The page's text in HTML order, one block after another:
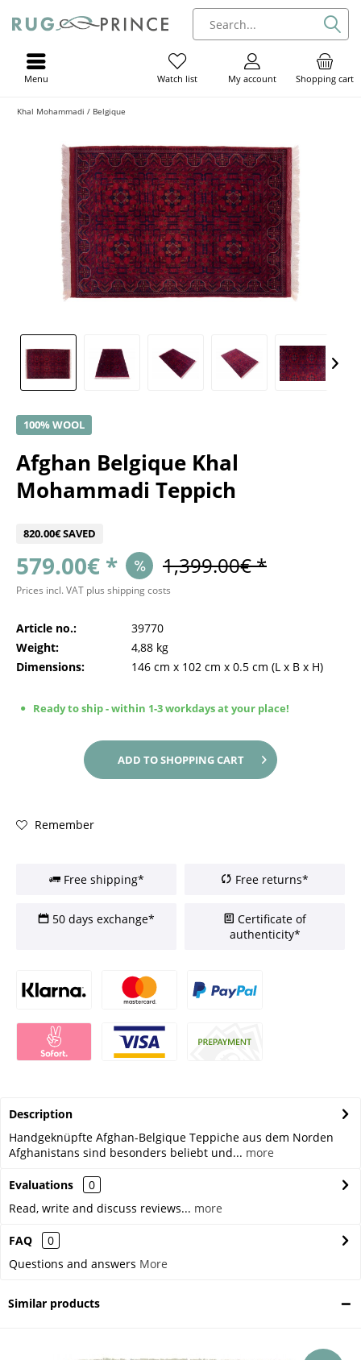
Shopping cart
My account
Watch list
Menu
Khal Mohammadi / Belgique
100% WOOL
Afghan Belgique Khal
Mohammadi Teppich
820.00€ SAVED
579.00€ * 1,399.00€ *
Prices incl. VAT plus shipping costs
Article no.:
39770
Weight:
4,88 kg
Dimensions:
146 cm x 102 cm x 0.5 cm (L x B x H)
Ready to ship - within 1-3 workdays at your place!
ADD TOSHOPPING CART
Remember
Free shipping* Free returns*
50 days exchange*
Certificate of
authenticity*
Description
Handgeknüpfte Afghan-Belgique Teppiche aus dem Norden
Afghanistans sind besonders beliebt und... more
Evaluations
0
Read, write and discuss reviews... more
FAQ
0
Questions and answers More
Similar products